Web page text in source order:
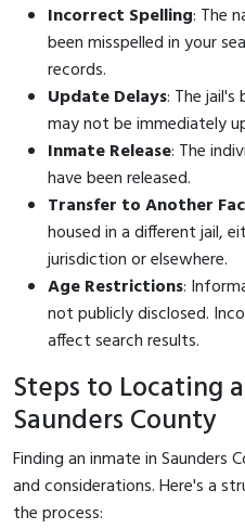
Incorrect Spelling: The
been misspelled in your
records.
Update Delays: The
may not be immediately
Inmate Release: The
have been released.
Transfer to Another
housed in a different jail,
jurisdiction or elsewhere.
Age Restrictions:
not publicly disclosed.
affect search results.
Steps to Locating
Saunders County
Finding an inmate in Saunders
and considerations. Here's a
the process: